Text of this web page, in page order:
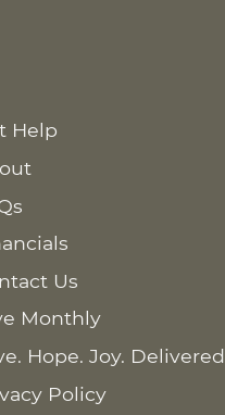
Help
Us
Monthly
Hope. Joy. Delivered
Policy